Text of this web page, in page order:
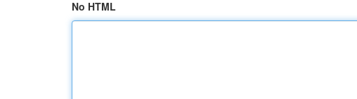
No HTML